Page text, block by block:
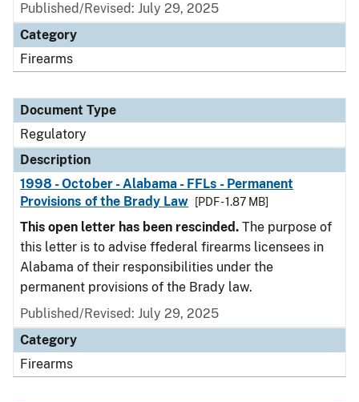
Published/Revised: July 29, 2025
Category
Firearms
Document Type
Regulatory
Description
1998 - October - Alabama - FFLs - Permanent
Provisions of the Brady Law
[PDF - 1.87 MB]
This open letter has been rescinded. The purpose of
this letter is to advise ffederal firearms licensees in
Alabama of their responsibilities under the
permanent provisions of the Brady law.
Published/Revised: July 29, 2025
Category
Firearms